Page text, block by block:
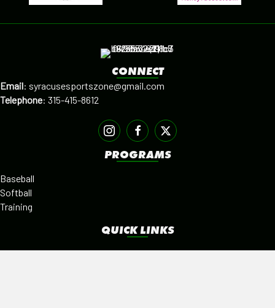
CONNECT
Email: syracusesportszone@gmail.com
Telephone: 315-415-8612
PROGRAMS
Baseball
Softball
Training
QUICK LINKS
Facilities